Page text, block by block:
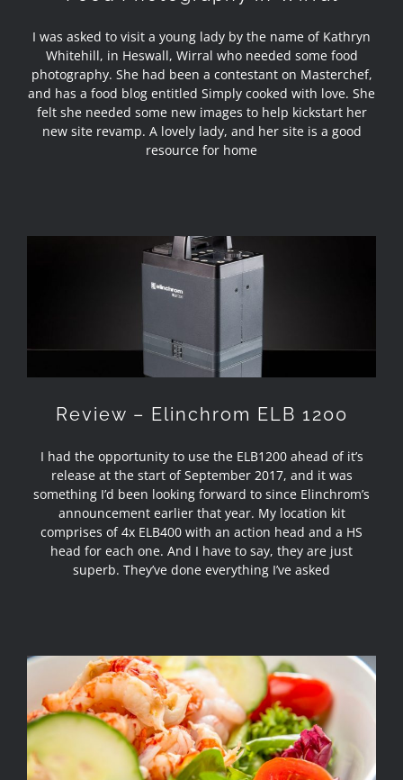
I was asked to visit a young lady by the name of Kathryn
Whitehill, in Heswall, Wirral who needed some food
photography. She had been a contestant on Masterchef,
and has a food blog entitled Simply cooked with love. She
felt she needed some new images to help kickstart her
new site revamp. A lovely lady, and her site is a good
resource for home
Review – Elinchrom ELB 1200
Review – Elinchrom ELB 1200
I had the opportunity to use the ELB1200 ahead of it’s
release at the start of September 2017, and it was
something I’d been looking forward to since Elinchrom’s
announcement earlier that year. My location kit
comprises of 4x ELB400 with an action head and a HS
head for each one. And I have to say, they are just
superb. They’ve done everything I’ve asked
Food Photography in Barrowford,
Lancashire